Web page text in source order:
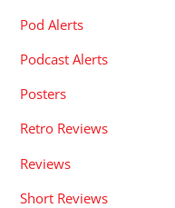
Pod Alerts
Podcast Alerts
Posters
Retro Reviews
Reviews
Short Reviews